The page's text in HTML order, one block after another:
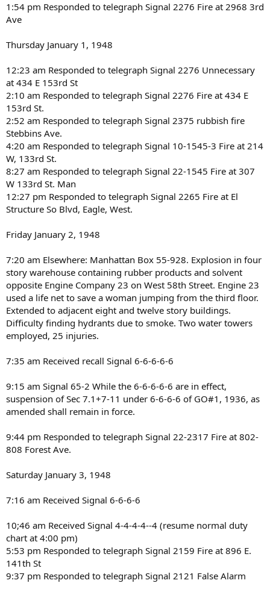
1:54 pm Responded to telegraph Signal 2276 Fire at 2968 3rd
Ave
Thursday January 1, 1948
12:23 am Responded to telegraph Signal 2276 Unnecessary
at 434 E 153rd St
2:10 am Responded to telegraph Signal 2276 Fire at 434 E
153rd St.
2:52 am Responded to telegraph Signal 2375 rubbish fire
Stebbins Ave.
4:20 am Responded to telegraph Signal 10-1545-3 Fire at 214
W, 133rd St.
8:27 am Responded to telegraph Signal 22-1545 Fire at 307
W 133rd St. Man
12:27 pm Responded to telegraph Signal 2265 Fire at El
Structure So Blvd, Eagle, West.
Friday January 2, 1948
7:20 am Elsewhere: Manhattan Box 55-928. Explosion in four
story warehouse containing rubber products and solvent
opposite Engine Company 23 on West 58th Street. Engine 23
used a life net to save a woman jumping from the third floor.
Extended to adjacent eight and twelve story buildings.
Difficulty finding hydrants due to smoke. Two water towers
employed, 25 injuries.
7:35 am Received recall Signal 6-6-6-6-6
9:15 am Signal 65-2 While the 6-6-6-6-6 are in effect,
suspension of Sec 7.1+7-11 under 6-6-6-6 of GO#1, 1936, as
amended shall remain in force.
9:44 pm Responded to telegraph Signal 22-2317 Fire at 802-
808 Forest Ave.
Saturday January 3, 1948
7:16 am Received Signal 6-6-6-6
10;46 am Received Signal 4-4-4-4--4 (resume normal duty
chart at 4:00 pm)
5:53 pm Responded to telegraph Signal 2159 Fire at 896 E.
141th St
9:37 pm Responded to telegraph Signal 2121 False Alarm